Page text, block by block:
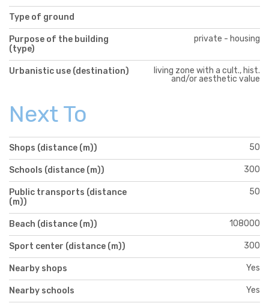
Type of ground
Purpose of the building
(type)
private - housing
Urbanistic use (destination)
living zone with a cult., hist.
and/or aesthetic value
Next To
Shops (distance (m)) 50
Schools (distance (m)) 300
Public transports (distance
(m))
50
Beach (distance (m)) 108000
Sport center (distance (m)) 300
Nearby shops Yes
Nearby schools Yes